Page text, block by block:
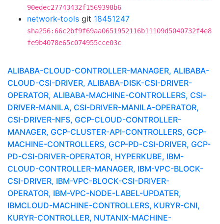
90edec27743432f1569398b6
network-tools git 18451247
sha256:66c2bf9f69aa0651952116b11109d5040732f4e8
fe9b4078e65c074955cce03c
ALIBABA-CLOUD-CONTROLLER-MANAGER, ALIBABA-
CLOUD-CSI-DRIVER, ALIBABA-DISK-CSI-DRIVER-
OPERATOR, ALIBABA-MACHINE-CONTROLLERS, CSI-
DRIVER-MANILA, CSI-DRIVER-MANILA-OPERATOR,
CSI-DRIVER-NFS, GCP-CLOUD-CONTROLLER-
MANAGER, GCP-CLUSTER-API-CONTROLLERS, GCP-
MACHINE-CONTROLLERS, GCP-PD-CSI-DRIVER, GCP-
PD-CSI-DRIVER-OPERATOR, HYPERKUBE, IBM-
CLOUD-CONTROLLER-MANAGER, IBM-VPC-BLOCK-
CSI-DRIVER, IBM-VPC-BLOCK-CSI-DRIVER-
OPERATOR, IBM-VPC-NODE-LABEL-UPDATER,
IBMCLOUD-MACHINE-CONTROLLERS, KURYR-CNI,
KURYR-CONTROLLER, NUTANIX-MACHINE-